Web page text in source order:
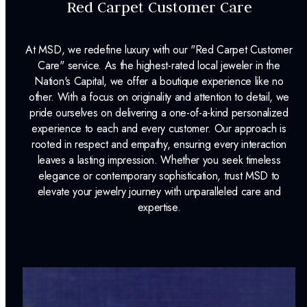
Red Carpet Customer Care
At MSD, we redefine luxury with our "Red Carpet Customer
Care" service. As the highest-rated local jeweler in the
Nation's Capital, we offer a boutique experience like no
other. With a focus on originality and attention to detail, we
pride ourselves on delivering a one-of-a-kind personalized
experience to each and every customer. Our approach is
rooted in respect and empathy, ensuring every interaction
leaves a lasting impression. Whether you seek timeless
elegance or contemporary sophistication, trust MSD to
elevate your jewelry journey with unparalleled care and
expertise.